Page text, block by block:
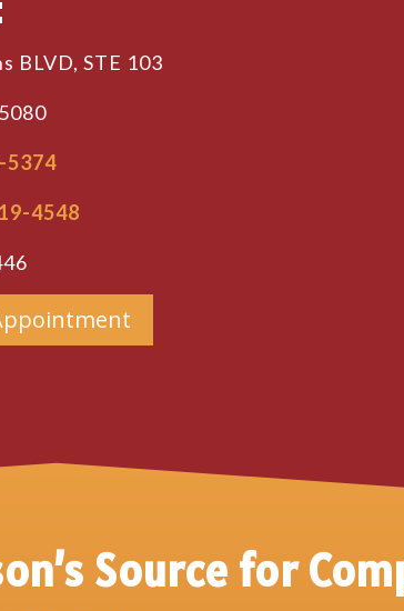
BLVD, STE 103
5374
4548
Source for